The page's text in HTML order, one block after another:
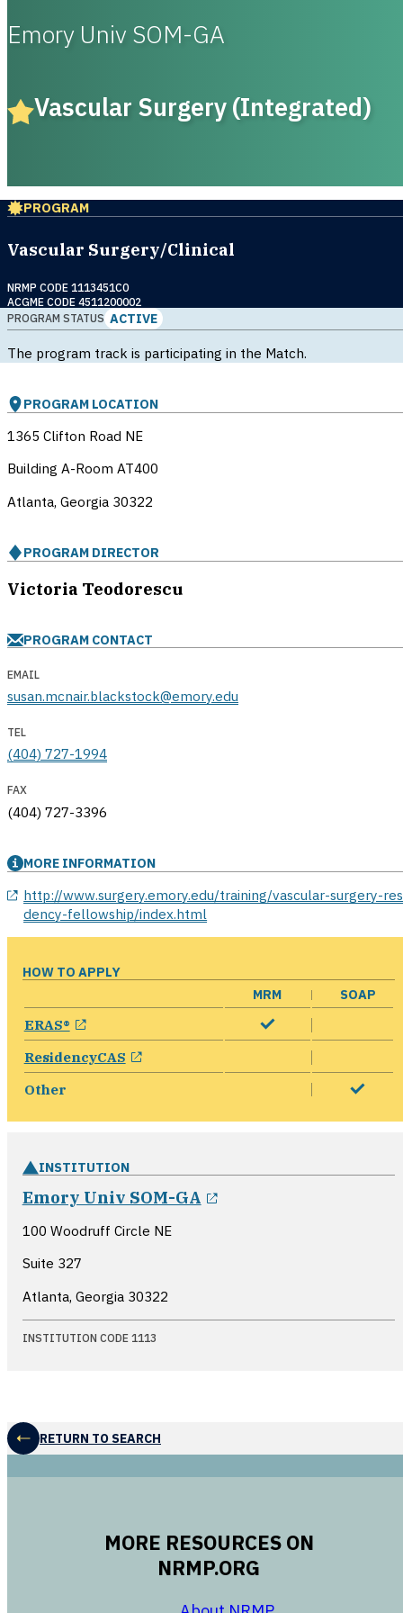
Emory Univ SOM-GA
Vascular Surgery (Integrated)
PROGRAM
Vascular Surgery/Clinical
NRMP CODE 1113451C0
ACGME CODE 4511200002
PROGRAM STATUS ACTIVE
The program track is participating in the Match.
PROGRAM LOCATION
1365 Clifton Road NE
Building A-Room AT400
Atlanta, Georgia 30322
PROGRAM DIRECTOR
Victoria Teodorescu
PROGRAM CONTACT
EMAIL
susan.mcnair.blackstock@emory.edu
TEL
(404) 727-1994
FAX
(404) 727-3396
MORE INFORMATION
http://www.surgery.emory.edu/training/vascular-surgery-
dency-fellowship/index.html
HOW TO APPLY
MRM
SOAP
ERAS® opens in a new window
ResidencyCAS opens in a new window
Other
INSTITUTION
Emory Univ SOM-GA
100 Woodruff Circle NE
Suite 327
Atlanta, Georgia 30322
INSTITUTION CODE 1113
RETURN TO SEARCH
MORE RESOURCES ON
NRMP.ORG